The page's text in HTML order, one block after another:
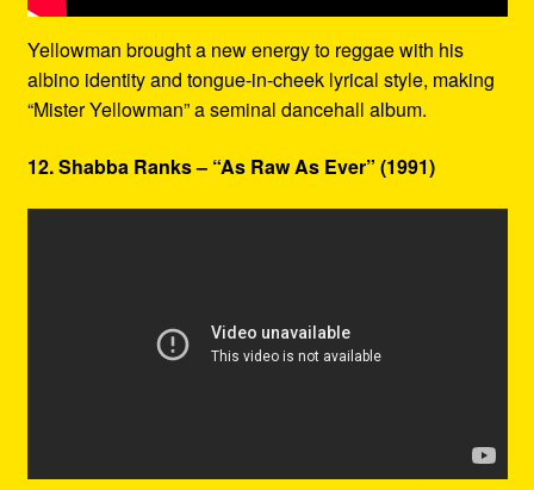
Yellowman brought a new energy to reggae with his
albino identity and tongue-in-cheek lyrical style, making
“Mister Yellowman” a seminal dancehall album.
12. Shabba Ranks – “As Raw As Ever” (1991)